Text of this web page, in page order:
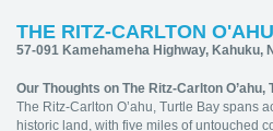
THE RITZ-CARLTON
57-091 Kamehameha Highway, Kahuku,
Our Thoughts on The Ritz-Carlton O’ahu,
The Ritz-Carlton O’ahu, Turtle Bay spans
historic land, with five miles of untouched